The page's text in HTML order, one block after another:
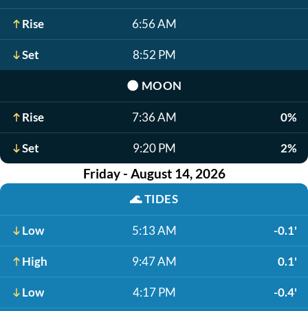
Rise 6:56 AM
Set 8:52 PM
🌑 MOON
Rise 7:36 AM 0%
Set 9:20 PM 2%
Friday - August 14, 2026
🌊TIDES
Low 5:13 AM -0.1'
High 9:47 AM 0.1'
Low 4:17 PM -0.4'